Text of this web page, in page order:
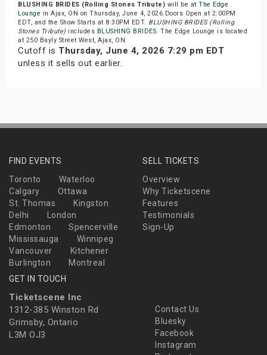
BLUSHING BRIDES (Rolling Stones Tribute) will be at The Edge
Lounge in Ajax, ON on Thursday, June 4, 2026.Doors Open at 2:00PM
EDT, and the Show Starts at 8:30PM EDT. BLUSHING BRIDES (Rolling
Stones Tribute) includes BLUSHING BRIDES. The Edge Lounge is located
at 250 Bayly Street West, Ajax, ON.
Cutoff is Thursday, June 4, 2026 7:29 pm EDT
unless it sells out earlier.
FIND EVENTS
Toronto
Waterloo
Calgary
Ottawa
St. Thomas
Kingston
Delhi
London
Edmonton
Spencerville
Mississauga
Winnipeg
Vancouver
Kitchener
Burlington
Montreal
SELL TICKETS
Overview
Why Ticketscene
Features
Testimonials
Sign-Up
GET IN TOUCH
Ticketscene Inc
1312-385 Winston Rd
Grimsby, Ontario
L3M OJ3
Contact Us
Bluesky
Facebook
Instagram